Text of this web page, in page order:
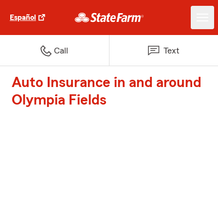
Español
Call Text
Auto Insurance in and around
Olympia Fields